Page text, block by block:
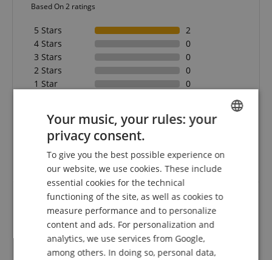
Based On 2 ratings
5 Stars
2
4 Stars
0
3 Stars
0
2 Stars
0
1 Star
0
follows: Only customers who are registered in our
online store and have actually purchased the
product from us can submit a rating for the item in
the customer account.
Review from Bernhard
on 27.09.2025
Ibanez IGC10 Capo
This rating has been translated automatically. Original language
GERMAN
FRENCH
ITALIAN
Your music, your rules: your
privacy consent.
To give you the best possible experience on
our website, we use cookies. These include
essential cookies for the technical
functioning of the site, as well as cookies to
measure performance and to personalize
content and ads. For personalization and
analytics, we use services from Google,
among others. In doing so, personal data,